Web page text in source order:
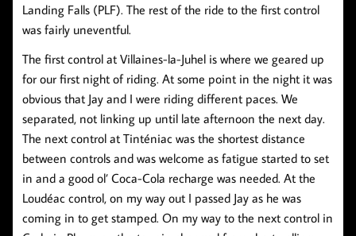
Landing Falls (PLF). The rest of the ride to the first control
was fairly uneventful.
The first control at Villaines-la-Juhel is where we geared up
for our first night of riding. At some point in the night it was
obvious that Jay and I were riding different paces. We
separated, not linking up until late afternoon the next day.
The next control at Tinténiac was the shortest distance
between controls and was welcome as fatigue started to set
in and a good ol’ Coca-Cola recharge was needed. At the
Loudéac control, on my way out I passed Jay as he was
coming in to get stamped. On my way to the next control in